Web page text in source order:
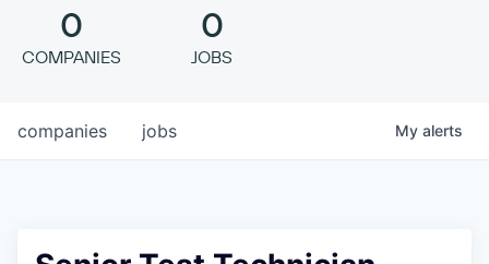
0
COMPANIES
0
JOBS
jobs
companies My alerts